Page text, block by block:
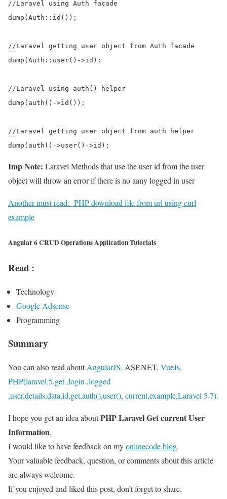
//Laravel using Auth facade
dump(Auth::id());
//Laravel getting user object from Auth facade
dump(Auth::user()->id);
//Laravel using auth() helper
dump(auth()->id());
//Laravel getting user object from auth helper
Imp Note: Laravel Methods that use the user id from the user
object will throw an error if there is no aany logged in user
Another must read: PHP download file from url using curl
example
Angular 6 CRUD Operations Application Tutorials
Read :
Technology
Google Adsense
Programming
Summary
You can also read aboutAngularJS, ASP.NET, VueJs,
PHP(laravel,5,get ,login ,logged
,user,details,data,id,get,auth(),user(), current,example,Laravel 5.7).
I hope you get an idea aboutPHP Laravel Get current User
Information.
I would like to have feedback on myonlinecode blog.
Your valuable feedback, question, or comments about this article
are always welcome.
If you enjoyed and liked this post, don’t forget to share.